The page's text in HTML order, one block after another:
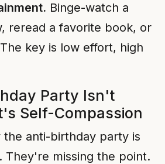
Binge-watch a
reread a favorite book, or
key is low effort, high
Party Isn't
Self-Compassion
the anti-birthday party is
They're missing the point.